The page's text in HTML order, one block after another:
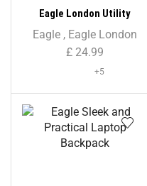
Eagle London Utility
Rucksack Backpack – Solid
Colour Print
Eagle , Eagle London
£ 24.99
+5